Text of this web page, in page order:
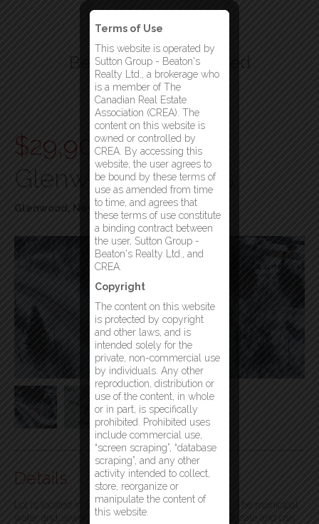
Beatons Realty Limited
Your Gander Brokerage
Menu
$29,900Lot 31
Glenwood Heights
Glenwood, Newfoundland & Labrador
Details
Lot is located in a newer subdivision in Glenwood. The municipal
water and sewer will be brought to the lot line with sale and can
Terms of Use
This website is operated by
Sutton Group - Beaton's
Realty Ltd., a brokerage who
is a member of The
Canadian Real Estate
Association (CREA). The
content on this website is
owned or controlled by
CREA. By accessing this
website, the user agrees to
be bound by these terms of
use as amended from time
to time, and agrees that
these terms of use constitute
a binding contract between
the user, Sutton Group -
Beaton's Realty Ltd., and
CREA.
Copyright
The content on this website
is protected by copyright
and other laws, and is
intended solely for the
private, non-commercial use
by individuals. Any other
reproduction, distribution or
use of the content, in whole
or in part, is specifically
prohibited. Prohibited uses
include commercial use,
“screen scraping”, “database
scraping”, and any other
activity intended to collect,
store, reorganize or
manipulate the content of
this website.